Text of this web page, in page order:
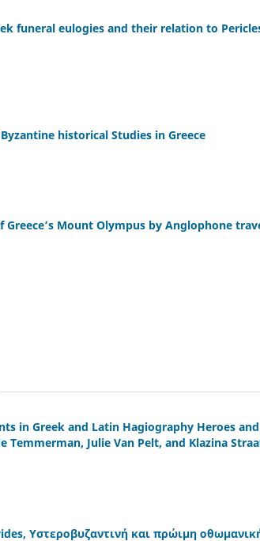
funeral eulogies and their relation to
historical Studies in Greece
Greece’s Mount Olympus by Anglophone
in Greek and Latin Hagiography Heroes
Temmerman, Julie Van Pelt, and Klazina
Υστεροβυζαντινή και πρώιμη